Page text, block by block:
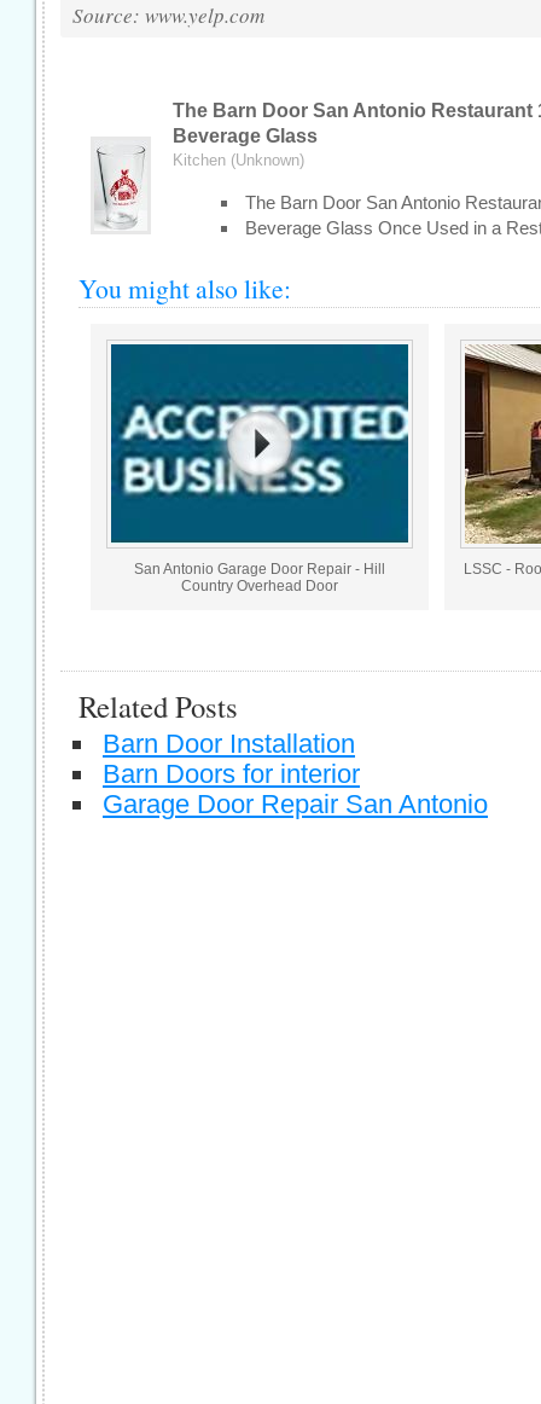
Source: www.yelp.com
The Barn Door San Antonio Restaurant
Beverage Glass
Kitchen (Unknown)
The Barn Door San Antonio
Beverage Glass Once Used in a
You might also like:
San Antonio Garage Door Repair - Hill
Country Overhead Door
LSSC -
Related Posts
Barn Door Installation
Barn Doors for interior
Garage Door Repair San Antonio